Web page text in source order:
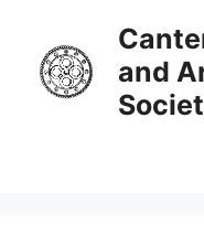
content
and